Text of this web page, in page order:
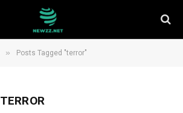
» Posts Tagged "terror"
TERROR